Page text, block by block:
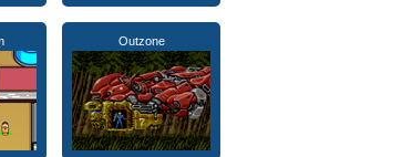
Outzone